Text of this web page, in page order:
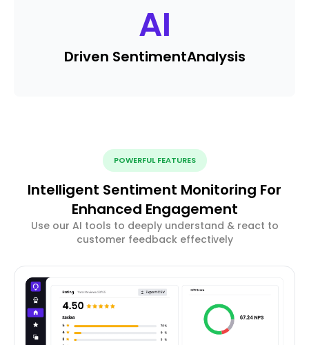
AI
Driven SentimentAnalysis
POWERFUL FEATURES
Intelligent Sentiment Monitoring For
Enhanced Engagement
Use our AI tools to deeply understand & react to
customer feedback effectively